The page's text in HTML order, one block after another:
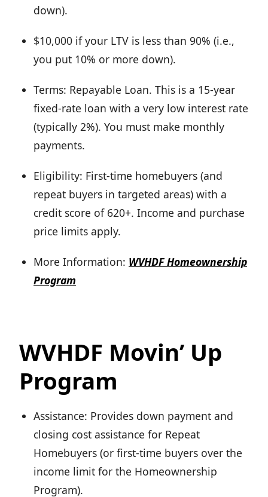
down).
$10,000 if your LTV is less than 90% (i.e.,
you put 10% or more down).
Terms: Repayable Loan. This is a 15-year
fixed-rate loan with a very low interest rate
(typically 2%). You must make monthly
payments.
Eligibility: First-time homebuyers (and
repeat buyers in targeted areas) with a
credit score of 620+. Income and purchase
price limits apply.
More Information: WVHDF Homeownership
Program
WVHDF Movin’ Up
Program
Assistance: Provides down payment and
closing cost assistance for Repeat
Homebuyers (or first-time buyers over the
income limit for the Homeownership
Program).